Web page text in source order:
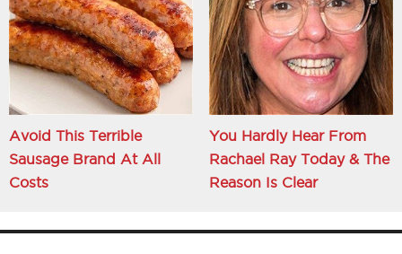
Avoid This Terrible
Sausage Brand At All
Costs
You Hardly Hear From
Rachael Ray Today & The
Reason Is Clear